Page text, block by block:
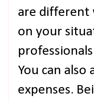
are different
on your
You can also
expenses.